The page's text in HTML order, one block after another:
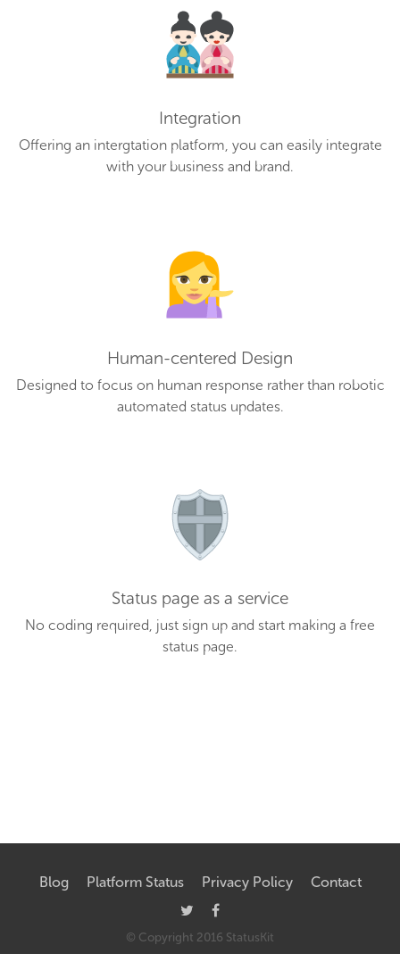
Integration
Offering an intergtation platform, you can easily integrate
with your business and brand.
Human-centered Design
Designed to focus on human response rather than robotic
automated status updates.
Status page as a service
No coding required, just sign up and start making a free
status page.
Blog Platform Status Privacy Policy Contact
© Copyright 2016 StatusKit